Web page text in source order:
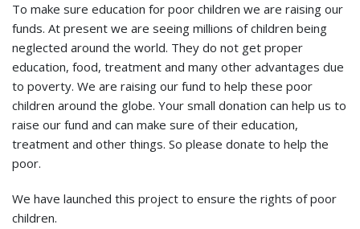
To make sure education for poor children we are raising our
funds. At present we are seeing millions of children being
neglected around the world. They do not get proper
education, food, treatment and many other advantages due
to poverty. We are raising our fund to help these poor
children around the globe. Your small donation can help us to
raise our fund and can make sure of their education,
treatment and other things. So please donate to help the
poor.
We have launched this project to ensure the rights of poor
children.